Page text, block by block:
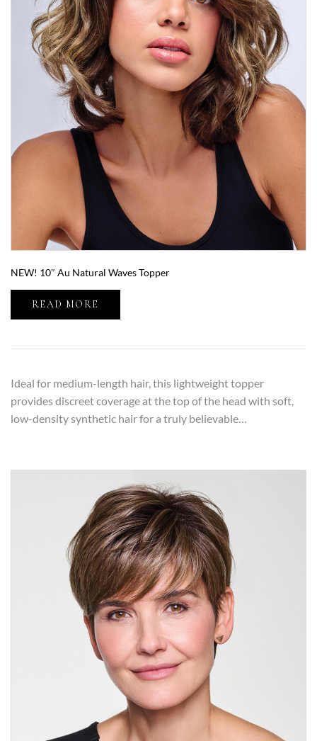
NEW! 10″ Au Natural Waves Topper
READ MORE
Ideal for medium-length hair, this lightweight topper
provides discreet coverage at the top of the head with soft,
low-density synthetic hair for a truly believable…